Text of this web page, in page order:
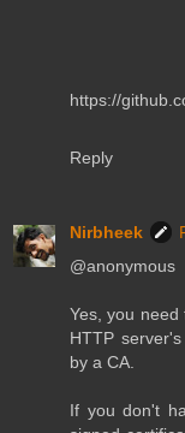
https://
Reply
Nirbheek
@anonymous
Yes, you
HTTP
by a CA.
If you don't